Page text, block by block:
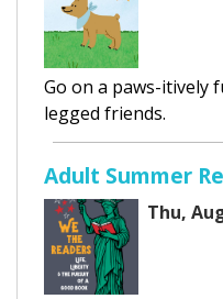
Go on a paws-itively
legged friends.
Adult Summer
Thu,